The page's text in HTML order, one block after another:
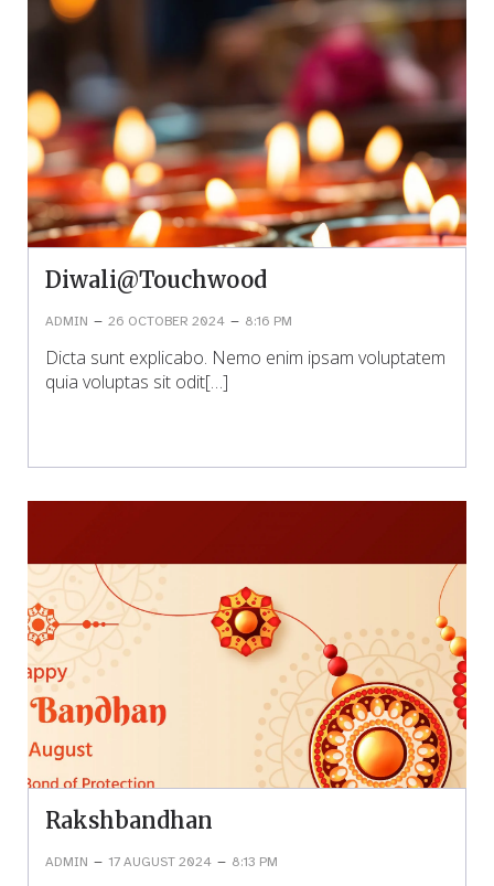
Diwali@Touchwood
ADMIN – 26 OCTOBER 2024 – 8:16 PM
Dicta sunt explicabo. Nemo enim ipsam voluptatem
quia voluptas sit odit[…]
Rakshbandhan
ADMIN – 17 AUGUST 2024 – 8:13 PM